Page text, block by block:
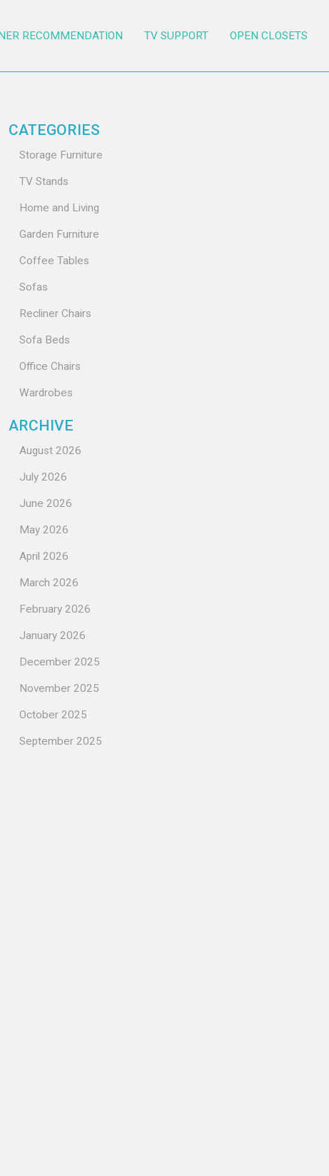
RECOMMENDATION TV SUPPORT OPEN CLOSETS
CATEGORIES
Storage Furniture
TV Stands
Home and Living
Garden Furniture
Coffee Tables
Sofas
Recliner Chairs
Sofa Beds
Office Chairs
Wardrobes
ARCHIVE
August 2026
July 2026
June 2026
May 2026
April 2026
March 2026
February 2026
January 2026
December 2025
November 2025
October 2025
September 2025